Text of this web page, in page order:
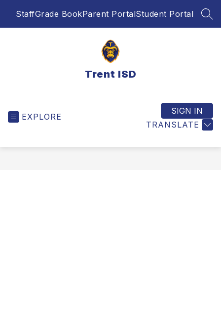
StaffGrade BookParent PortalStudent Portal
Trent ISD
EXPLORE
TRANSLATE
SIGN IN